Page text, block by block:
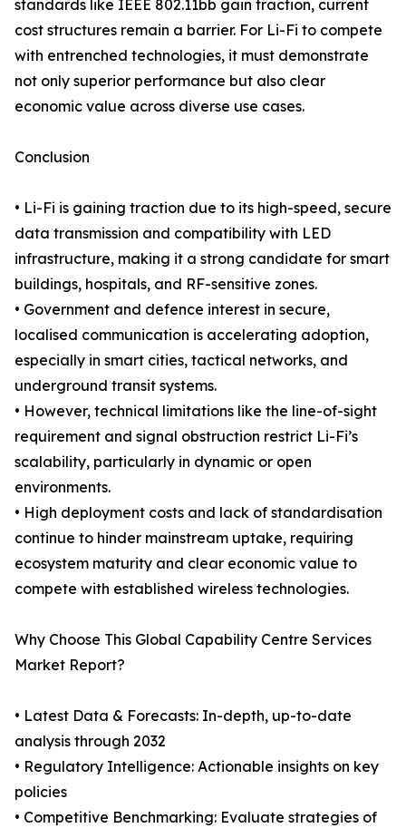
standards like IEEE 802.11bb gain traction, current
cost structures remain a barrier. For Li-Fi to compete
with entrenched technologies, it must demonstrate
not only superior performance but also clear
economic value across diverse use cases.
Conclusion
• Li-Fi is gaining traction due to its high-speed, secure
data transmission and compatibility with LED
infrastructure, making it a strong candidate for smart
buildings, hospitals, and RF-sensitive zones.
• Government and defence interest in secure,
localised communication is accelerating adoption,
especially in smart cities, tactical networks, and
underground transit systems.
• However, technical limitations like the line-of-sight
requirement and signal obstruction restrict Li-Fi’s
scalability, particularly in dynamic or open
environments.
• High deployment costs and lack of standardisation
continue to hinder mainstream uptake, requiring
ecosystem maturity and clear economic value to
compete with established wireless technologies.
Why Choose This Global Capability Centre Services
Market Report?
• Latest Data & Forecasts: In-depth, up-to-date
analysis through 2032
• Regulatory Intelligence: Actionable insights on key
policies
• Competitive Benchmarking: Evaluate strategies of